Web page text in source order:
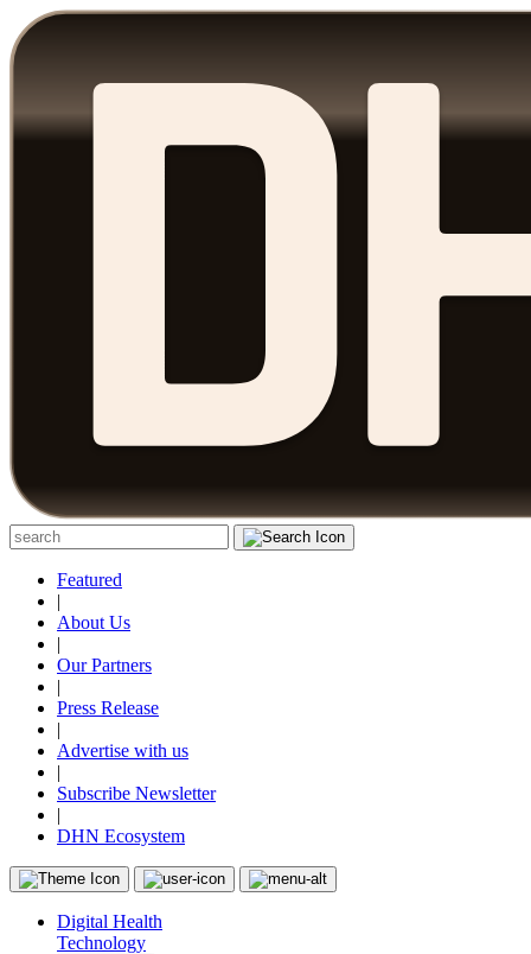
Featured
|
About Us
|
Our Partners
|
Press Release
|
Advertise with us
|
Subscribe Newsletter
|
DHN Ecosystem
Digital Health
Technology